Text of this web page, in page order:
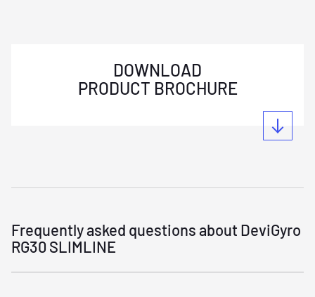
DOWNLOAD
PRODUCT BROCHURE
Frequently asked questions about DeviGyro
RG30 SLIMLINE